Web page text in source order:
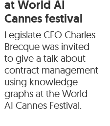
at World AI
Cannes festival
Legislate CEO Charles
Brecque was invited
to give a talk about
contract management
using knowledge
graphs at the World
AI Cannes Festival.